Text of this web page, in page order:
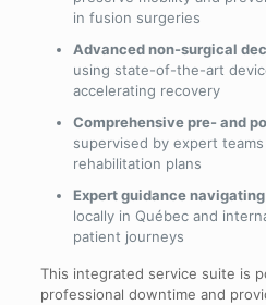
in fusion surgeries
Advanced non-surgical
using state-of-the-art
accelerating recovery
Comprehensive pre- and
supervised by expert
rehabilitation plans
Expert guidance
locally in Québec and
patient journeys
This integrated service suite is
professional downtime and